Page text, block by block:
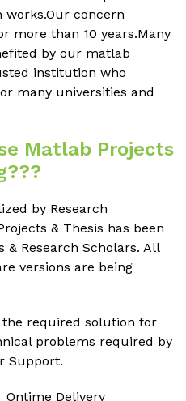
concern
more than 10 years.Many
by our matlab
institution who
many universities and
Matlab Projects
by Research
& Thesis has been
Research Scholars. All
versions are being
required solution for
problems required by
Support.
Ontime Delivery